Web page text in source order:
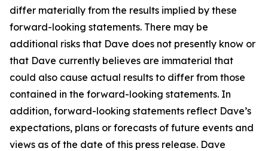
differ materially from the results implied by these
forward-looking statements. There may be
additional risks that Dave does not presently know or
that Dave currently believes are immaterial that
could also cause actual results to differ from those
contained in the forward-looking statements. In
addition, forward-looking statements reflect Dave’s
expectations, plans or forecasts of future events and
views as of the date of this press release. Dave